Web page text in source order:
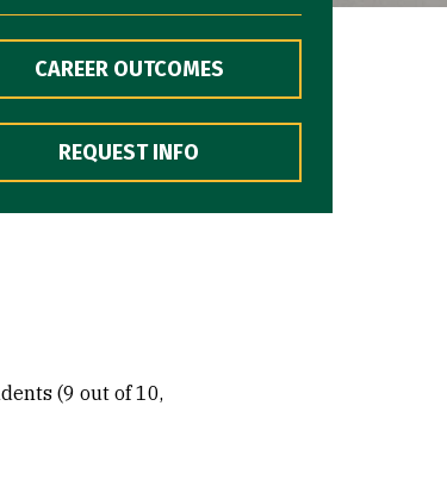
CAREER OUTCOMES
REQUEST INFO
(9 out of 10,